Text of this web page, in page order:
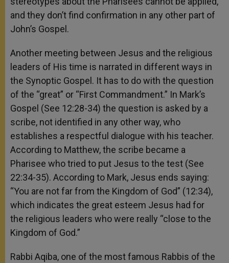
and they don’t find confirmation in any other part of
John’s Gospel.
Another meeting between Jesus and the religious
leaders of His time is narrated in different ways in
the Synoptic Gospel. It has to do with the question
of the “great” or “First Commandment.” In Mark’s
Gospel (See 12:28-34) the question is asked by a
scribe, not identified in any other way, who
establishes a respectful dialogue with his teacher.
According to Matthew, the scribe became a
Pharisee who tried to put Jesus to the test (See
22:34-35). According to Mark, Jesus ends saying:
“You are not far from the Kingdom of God” (12:34),
which indicates the great esteem Jesus had for
the religious leaders who were really “close to the
Kingdom of God.”
Rabbi Aqiba, one of the most famous Rabbis of the